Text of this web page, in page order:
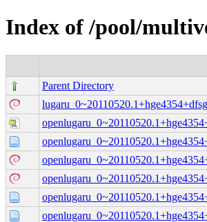
Index of /pool/
Parent Directory